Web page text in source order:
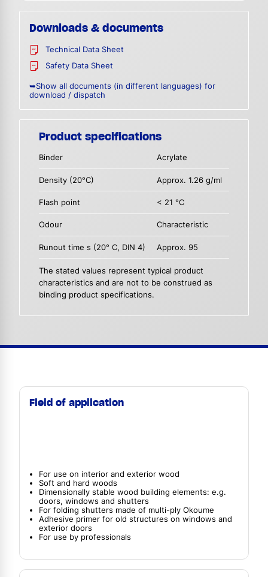
Downloads & documents
Technical Data Sheet
Safety Data Sheet
➥Show all documents (in different languages) for
download / dispatch
Product specifications
Binder Acrylate
Density (20°C) Approx. 1.26 g/ml
Flash point < 21 °C
Odour Characteristic
Runout time s (20° C, DIN 4) Approx. 95
The stated values represent typical product
characteristics and are not to be construed as
binding product specifications.
Field of application
For use on interior and exterior wood
Soft and hard woods
Dimensionally stable wood building elements: e.g.
doors, windows and shutters
For folding shutters made of multi-ply Okoume
Adhesive primer for old structures on windows and
exterior doors
For use by professionals